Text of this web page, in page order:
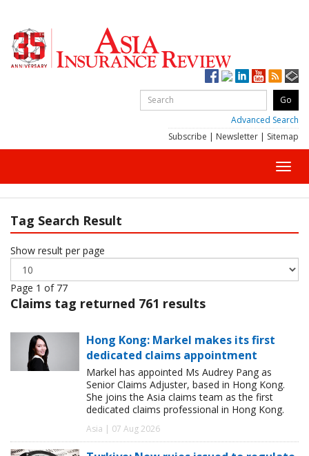
Advanced Search
Subscribe | Newsletter | Sitemap
Tag Search Result
Show result per page
Page 1 of 77
Claims tag returned 761 results
Hong Kong: Markel makes its first
dedicated claims appointment
Markel has appointed Ms Audrey Pang as
Senior Claims Adjuster, based in Hong Kong.
She joins the Asia claims team as the first
dedicated claims professional in Hong Kong.
Asia | 07 Aug 2026